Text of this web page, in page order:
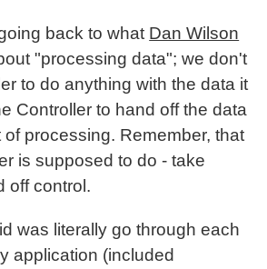
back to what Dan Wilson
"processing data"; we don't
to do anything with the data it
Controller to hand off the data
processing. Remember, that
is supposed to do - take
off control.
was literally go through each
application (included